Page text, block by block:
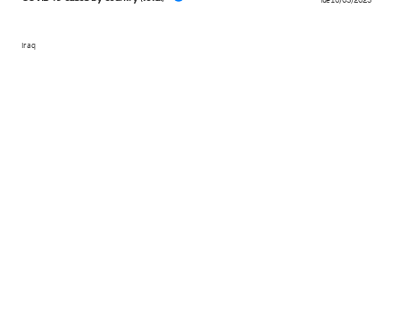
Iraq